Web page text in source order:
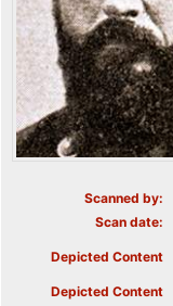
Scanned by
Scan date
Depicted Content
Depicted Content